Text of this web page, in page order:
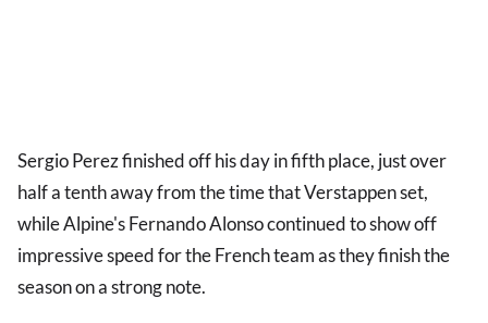
Sergio Perez finished off his day in fifth place, just over
half a tenth away from the time that Verstappen set,
while Alpine's Fernando Alonso continued to show off
impressive speed for the French team as they finish the
season on a strong note.